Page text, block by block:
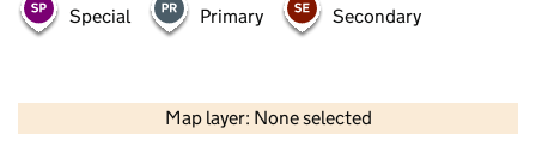
Special Primary Secondary
Map layer: None selected
Contains OS data © Crown copyright and database rights 2026